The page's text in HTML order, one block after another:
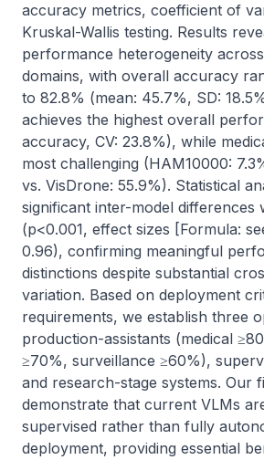
accuracy metrics, coefficient of
Kruskal-Wallis testing. Results
performance heterogeneity
domains, with overall accuracy
to 82.8% (mean: 45.7%, SD:
achieves the highest overall
accuracy, CV: 23.8%), while
most challenging (HAM10000:
vs. VisDrone: 55.9%). Statistical
significant inter-model differences
(p<0.001, effect sizes [Formula:
0.96), confirming meaningful
distinctions despite substantial
variation. Based on deployment
requirements, we establish three
production-assistants (medical
≥70%, surveillance ≥60%),
and research-stage systems. Our
demonstrate that current VLMs
supervised rather than fully
deployment, providing essential